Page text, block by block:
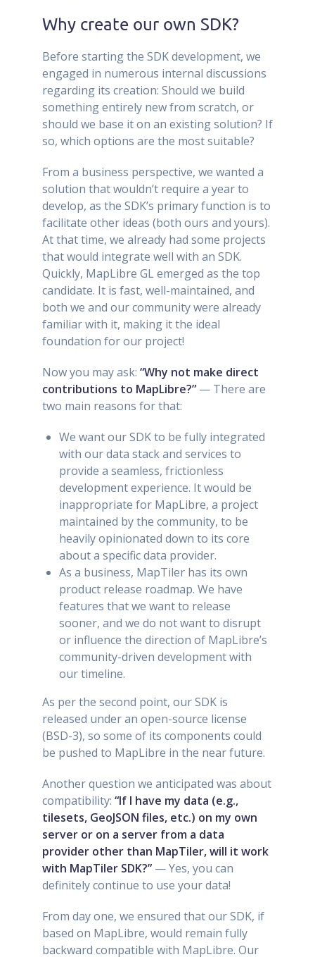
Why create our own SDK?
Before starting the SDK development, we
engaged in numerous internal discussions
regarding its creation: Should we build
something entirely new from scratch, or
should we base it on an existing solution? If
so, which options are the most suitable?
From a business perspective, we wanted a
solution that wouldn’t require a year to
develop, as the SDK’s primary function is to
facilitate other ideas (both ours and yours).
At that time, we already had some projects
that would integrate well with an SDK.
Quickly, MapLibre GL emerged as the top
candidate. It is fast, well-maintained, and
both we and our community were already
familiar with it, making it the ideal
foundation for our project!
Now you may ask: “Why not make direct
contributions to MapLibre?” — There are
two main reasons for that:
We want our SDK to be fully integrated
with our data stack and services to
provide a seamless, frictionless
development experience. It would be
inappropriate for MapLibre, a project
maintained by the community, to be
heavily opinionated down to its core
about a specific data provider.
As a business, MapTiler has its own
product release roadmap. We have
features that we want to release
sooner, and we do not want to disrupt
or influence the direction of MapLibre’s
community-driven development with
our timeline.
As per the second point, our SDK is
released under an open-source license
(BSD-3), so some of its components could
be pushed to MapLibre in the near future.
Another question we anticipated was about
compatibility: “If I have my data (e.g.,
tilesets, GeoJSON files, etc.) on my own
server or on a server from a data
provider other than MapTiler, will it work
with MapTiler SDK?” — Yes, you can
definitely continue to use your data!
From day one, we ensured that our SDK, if
based on MapLibre, would remain fully
backward compatible with MapLibre. Our